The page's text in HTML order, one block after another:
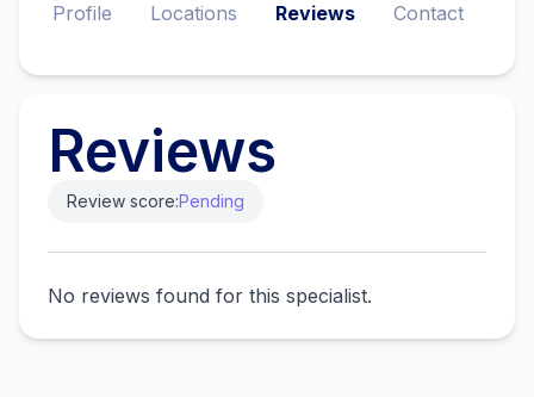
Profile Locations Reviews Contact
Reviews
Review score:Pending
No reviews found for this specialist.